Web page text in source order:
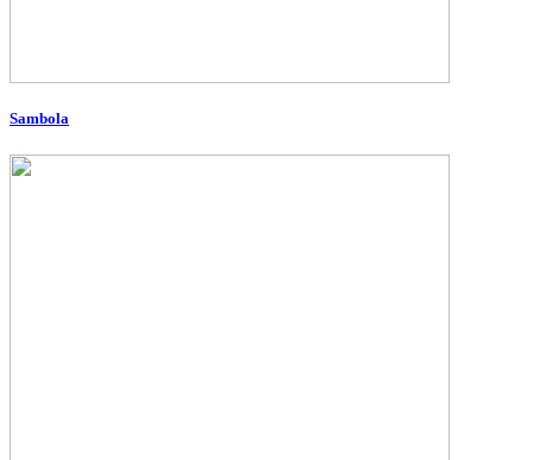
Sambola